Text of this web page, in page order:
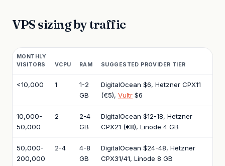
VPS sizing by traffic
MONTHLY
VISITORS
VCPU RAM SUGGESTED PROVIDER TIER
<10,000 1
1-2
GB
DigitalOcean $6, Hetzner CPX11
(€5), Vultr $6
10,000-
50,000
2
2-4
GB
DigitalOcean $12-18, Hetzner
CPX21 (€8), Linode 4 GB
50,000-
200,000
2-4
4-8
GB
DigitalOcean $24-48, Hetzner
CPX31/41, Linode 8 GB